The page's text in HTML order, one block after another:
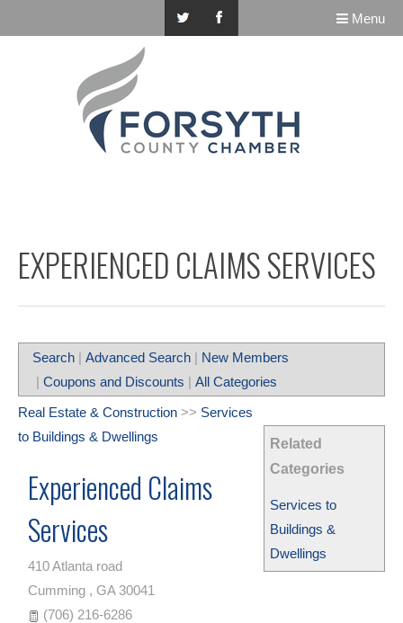
Menu
EXPERIENCED CLAIMS SERVICES
Search | Advanced Search | New Members
| Coupons and Discounts | All Categories
Related
Categories
Services to
Buildings &
Dwellings
Real Estate & Construction >> Services
to Buildings & Dwellings
Experienced Claims
Services
410 Atlanta road
Cumming , GA 30041
(706) 216-6286